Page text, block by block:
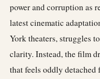
power and corruption as
latest cinematic
York theaters, struggles
clarity. Instead, the film
that feels oddly